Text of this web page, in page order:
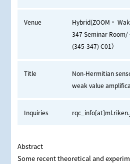
Venue
Hybrid(ZOOM・
347 Seminar Room/
(345-347) C01）
Title
Non-Hermitian
weak value
Inquiries
Abstract
Some recent theoretical and